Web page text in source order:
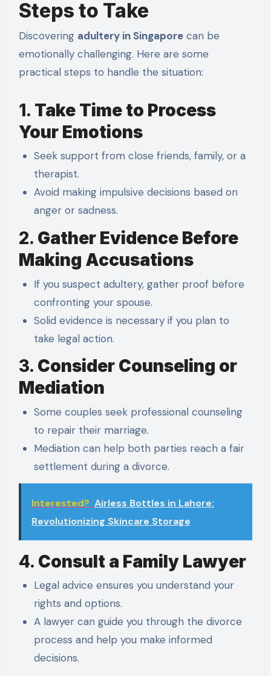
Steps to Take
Discovering adultery in Singaporecan be
emotionally challenging. Here are some
practical steps to handle the situation:
1. Take Time to Process
Your Emotions
Seek support from close friends, family, or a
therapist.
Avoid making impulsive decisions based on
anger or sadness.
2. Gather Evidence Before
Making Accusations
If you suspect adultery, gather proof before
confronting your spouse.
Solid evidence is necessary if you plan to
take legal action.
3. Consider Counseling or
Mediation
Some couples seek professional counseling
to repair their marriage.
Mediation can help both parties reach a fair
settlement during a divorce.
Interested? Airless Bottles in Lahore:
Revolutionizing Skincare Storage
4. Consult a Family Lawyer
Legal advice ensures you understand your
rights and options.
A lawyer can guide you through the divorce
process and help you make informed
decisions.